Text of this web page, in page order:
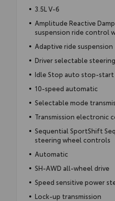
3.5L V-6
Amplitude Reactive
suspension ride control
Adaptive ride suspension
Driver selectable
Idle Stop auto stop-start
10-speed automatic
Selectable mode
Transmission electronic
Sequential SportShift
steering wheel controls
Automatic
SH-AWD all-wheel drive
Speed sensitive power
Lock-up transmission